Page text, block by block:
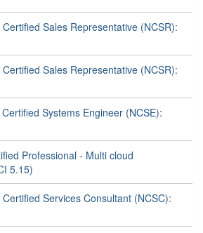
Sales Representative (NCSR):
Sales Representative (NCSR):
Systems Engineer (NCSE):
Professional - Multi cloud
5.15)
Services Consultant (NCSC):